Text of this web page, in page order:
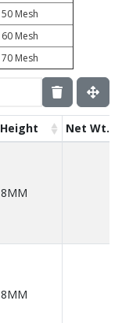
50 Mesh
60 Mesh
70 Mesh
Height Net Wt.
8MM
8MM